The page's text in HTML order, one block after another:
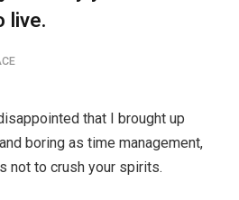
live.
that I brought up
boring as time management,
not to crush your spirits.